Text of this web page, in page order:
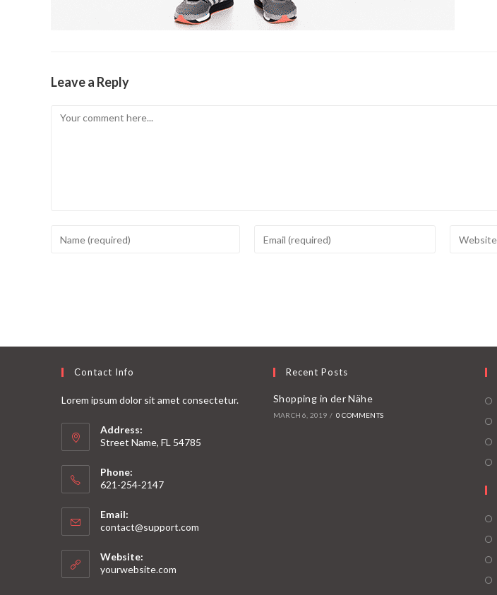
Leave a Reply
Contact Info
Lorem ipsum dolor sit amet consectetur.
Address:
Street Name, FL 54785
Phone:
621-254-2147
Email:
contact@support.com
Website:
yourwebsite.com
Recent Posts
Shopping in der Nähe
MARCH 6, 2019 / 0 COMMENTS